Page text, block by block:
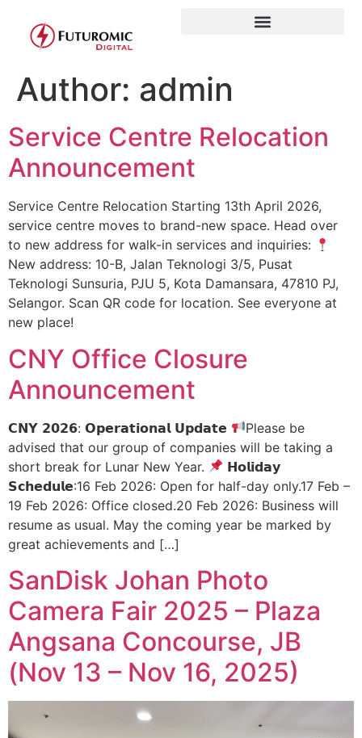
Author: admin
Service Centre Relocation
Announcement
Service Centre Relocation Starting 13th April 2026,
service centre moves to brand-new space. Head over
to new address for walk-in services and inquiries:
New address: 10-B, Jalan Teknologi 3/5, Pusat
Teknologi Sunsuria, PJU 5, Kota Damansara, 47810 PJ,
Selangor. Scan QR code for location. See everyone at
new place!
CNY Office Closure
Announcement
𝗖𝗡𝗬 𝟮𝟬𝟮𝟲: 𝗢𝗽𝗲𝗿𝗮𝘁𝗶𝗼𝗻𝗮𝗹 𝗨𝗽𝗱𝗮𝘁𝗲
Please be
advised that our group of companies will be taking a
short break for Lunar New Year.
𝗛𝗼𝗹𝗶𝗱𝗮𝘆
𝗦𝗰𝗵𝗲𝗱𝘂𝗹𝗲:16 Feb 2026: Open for half-day only.17 Feb –
19 Feb 2026: Office closed.20 Feb 2026: Business will
resume as usual. May the coming year be marked by
great achievements and […]
SanDisk Johan Photo
Camera Fair 2025 – Plaza
Angsana Concourse, JB
(Nov 13 – Nov 16, 2025)